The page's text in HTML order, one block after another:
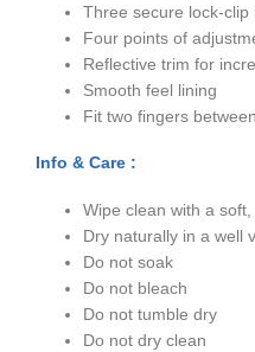
Three secure lock-clip
Four points of
Reflective trim for
Smooth feel lining
Fit two fingers
Info & Care :
Wipe clean with a
Dry naturally in a well
Do not soak
Do not bleach
Do not tumble dry
Do not dry clean